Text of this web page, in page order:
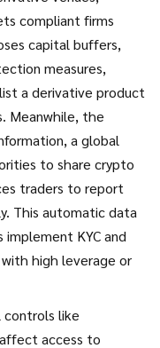
compliant firms
capital buffers,
measures,
a derivative product
Meanwhile, the
, a global
to share crypto
traders to report
This automatic data
KYC and
high leverage or
controls like
access to